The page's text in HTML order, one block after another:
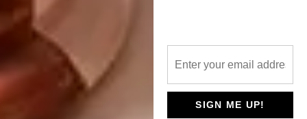
SIGN ME UP!
show was salvaged from previous Louis
A/W ’26 Drophaus Collection.
As a core component of its “Regeneration
2030” sustainability roadmap, Louis Vuitton
has partnered with Coral Gardeners – a non-